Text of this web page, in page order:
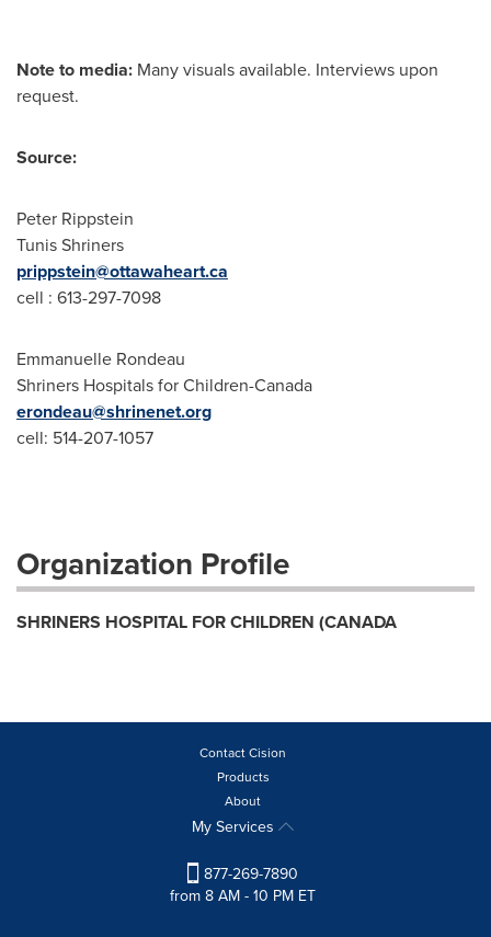
Note to media: Many visuals available. Interviews upon
request.
Source:
Peter Rippstein
Tunis Shriners
prippstein@ottawaheart.ca
cell : 613-297-7098
Emmanuelle Rondeau
Shriners Hospitals for Children-Canada
erondeau@shrinenet.org
cell: 514-207-1057
Organization Profile
SHRINERS HOSPITAL FOR CHILDREN (CANADA
Contact Cision
Products
About
My Services
877-269-7890
from 8 AM - 10 PM ET